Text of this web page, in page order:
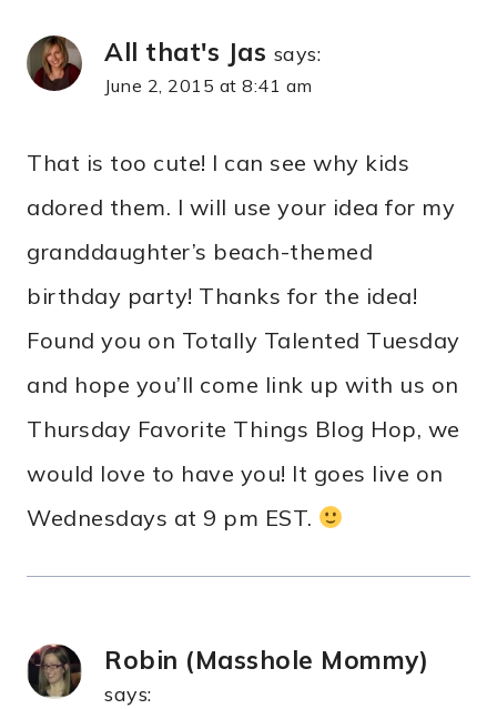
All that's Jas says:
June 2, 2015 at 8:41 am
That is too cute! I can see why kids
adored them. I will use your idea for my
granddaughter’s beach-themed
birthday party! Thanks for the idea!
Found you on Totally Talented Tuesday
and hope you’ll come link up with us on
Thursday Favorite Things Blog Hop, we
would love to have you! It goes live on
Wednesdays at 9 pm EST.
Robin (Masshole Mommy)
says: